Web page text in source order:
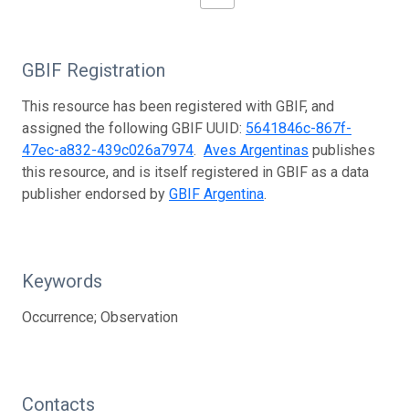
GBIF Registration
This resource has been registered with GBIF, and
assigned the following GBIF UUID: 5641846c-867f-
47ec-a832-439c026a7974. Aves Argentinas publishes
this resource, and is itself registered in GBIF as a data
publisher endorsed by GBIF Argentina.
Keywords
Occurrence; Observation
Contacts